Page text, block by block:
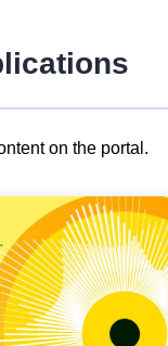
on the portal.